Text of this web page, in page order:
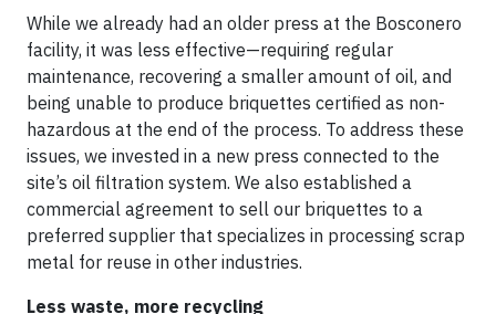
While we already had an older press at the Bosconero
facility, it was less effective—requiring regular
maintenance, recovering a smaller amount of oil, and
being unable to produce briquettes certified as non-
hazardous at the end of the process. To address these
issues, we invested in a new press connected to the
site’s oil filtration system. We also established a
commercial agreement to sell our briquettes to a
preferred supplier that specializes in processing scrap
metal for reuse in other industries.
Less waste, more recycling